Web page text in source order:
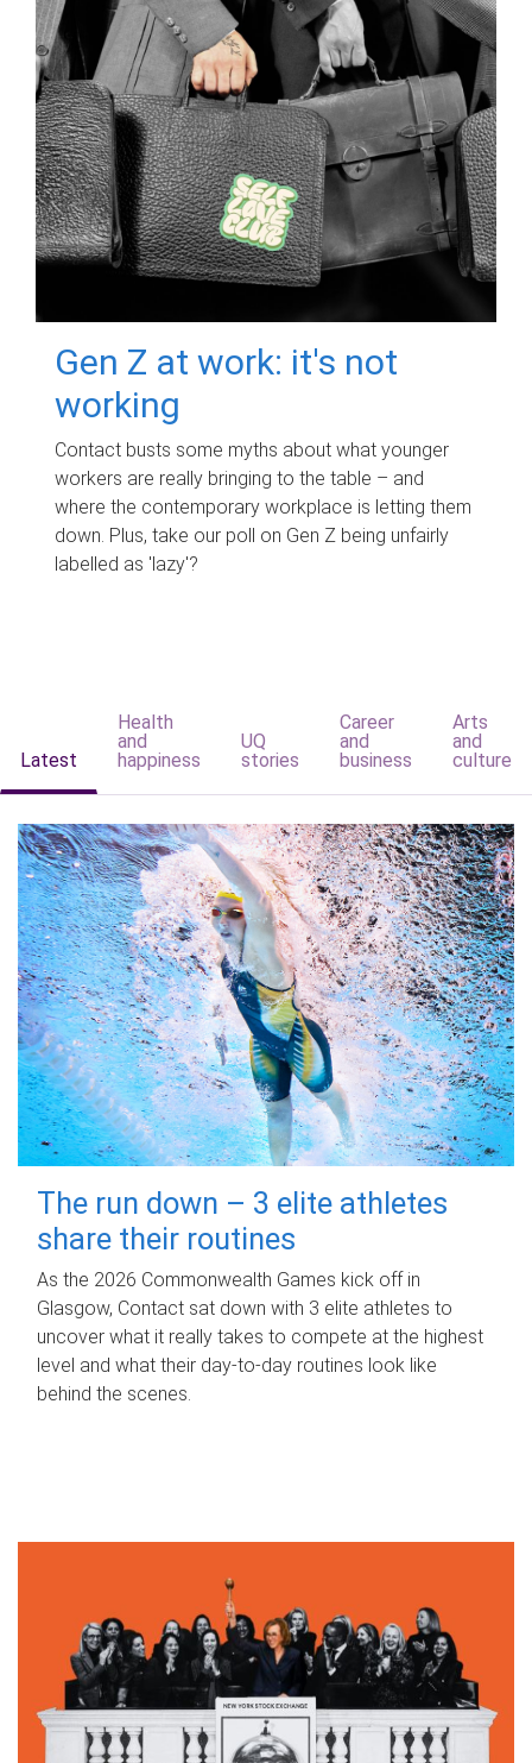
Gen Z at work: it's not
working
Contact busts some myths about what younger
workers are really bringing to the table – and
where the contemporary workplace is letting them
down. Plus, take our poll on Gen Z being unfairly
labelled as 'lazy'?
Latest
Health
and
happiness
UQ
stories
Career
and
business
Arts
and
culture
The run down – 3 elite athletes
share their routines
As the 2026 Commonwealth Games kick off in
Glasgow, Contact sat down with 3 elite athletes to
uncover what it really takes to compete at the highest
level and what their day‑to‑day routines look like
behind the scenes.